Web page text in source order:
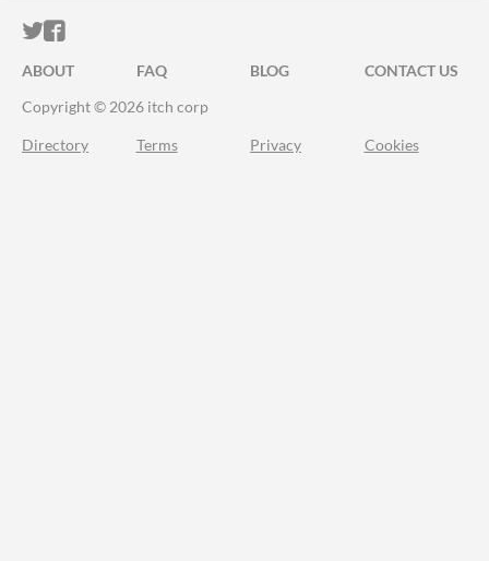
ITCH.IO ON TWITTER
ITCH.IO ON FACEBOOK
ABOUT FAQ BLOG
CONTACT US
Copyright © 2026 itch corp
Directory Terms Privacy Cookies